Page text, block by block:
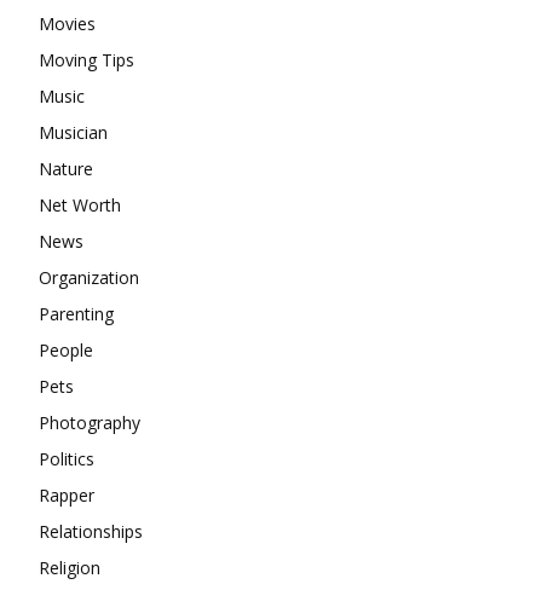
Movies
Moving Tips
Music
Musician
Nature
Net Worth
News
Organization
Parenting
People
Pets
Photography
Politics
Rapper
Relationships
Religion